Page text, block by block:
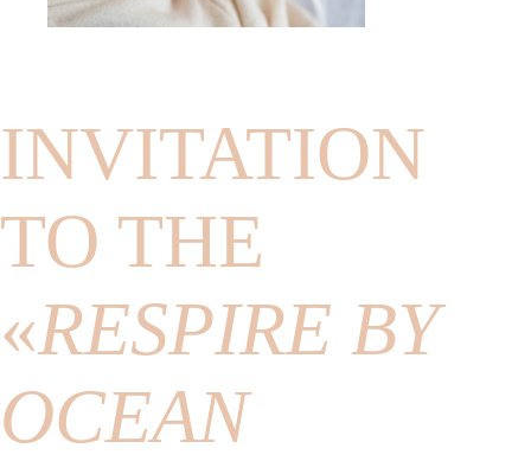
INVITATION
TO THE
«RESPIRE BY
OCEAN